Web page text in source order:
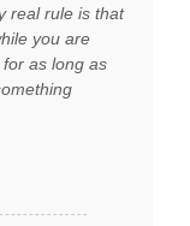
real rule is that
you are
as long as